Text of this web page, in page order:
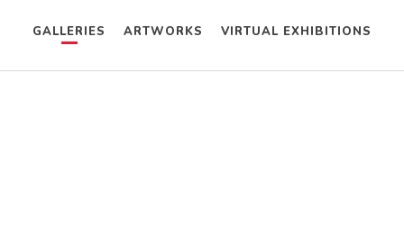
GALLERIES ARTWORKS VIRTUAL EXHIBITIONS